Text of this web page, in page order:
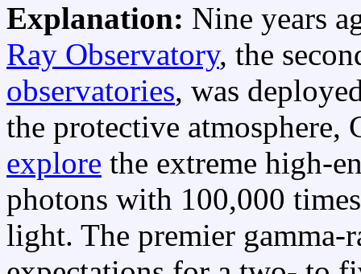
Explanation: Nine years
Ray Observatory, the
observatories, was
the protective atmosphere,
explore the extreme high-
photons with 100,000
light. The premier gamma-